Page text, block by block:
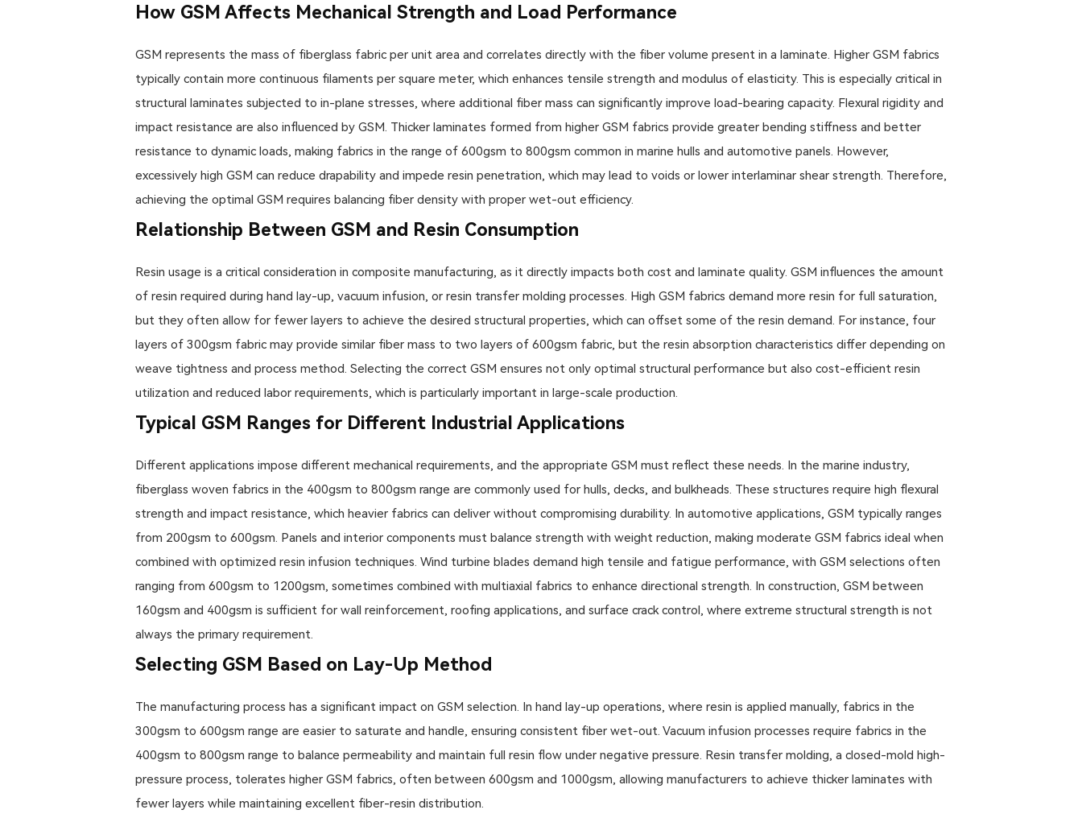
How GSM Affects Mechanical Strength and Load Performance
GSM represents the mass of fiberglass fabric per unit area and correlates directly with the fiber volume present in a laminate. Higher GSM fabrics
typically contain more continuous filaments per square meter, which enhances tensile strength and modulus of elasticity. This is especially critical in
structural laminates subjected to in-plane stresses, where additional fiber mass can significantly improve load-bearing capacity. Flexural rigidity and
impact resistance are also influenced by GSM. Thicker laminates formed from higher GSM fabrics provide greater bending stiffness and better
resistance to dynamic loads, making fabrics in the range of 600gsm to 800gsm common in marine hulls and automotive panels. However,
excessively high GSM can reduce drapability and impede resin penetration, which may lead to voids or lower interlaminar shear strength. Therefore,
achieving the optimal GSM requires balancing fiber density with proper wet-out efficiency.
Relationship Between GSM and Resin Consumption
Resin usage is a critical consideration in composite manufacturing, as it directly impacts both cost and laminate quality. GSM influences the amount
of resin required during hand lay-up, vacuum infusion, or resin transfer molding processes. High GSM fabrics demand more resin for full saturation,
but they often allow for fewer layers to achieve the desired structural properties, which can offset some of the resin demand. For instance, four
layers of 300gsm fabric may provide similar fiber mass to two layers of 600gsm fabric, but the resin absorption characteristics differ depending on
weave tightness and process method. Selecting the correct GSM ensures not only optimal structural performance but also cost-efficient resin
utilization and reduced labor requirements, which is particularly important in large-scale production.
Typical GSM Ranges for Different Industrial Applications
Different applications impose different mechanical requirements, and the appropriate GSM must reflect these needs. In the marine industry,
fiberglass woven fabrics in the 400gsm to 800gsm range are commonly used for hulls, decks, and bulkheads. These structures require high flexural
strength and impact resistance, which heavier fabrics can deliver without compromising durability. In automotive applications, GSM typically ranges
from 200gsm to 600gsm. Panels and interior components must balance strength with weight reduction, making moderate GSM fabrics ideal when
combined with optimized resin infusion techniques. Wind turbine blades demand high tensile and fatigue performance, with GSM selections often
ranging from 600gsm to 1200gsm, sometimes combined with multiaxial fabrics to enhance directional strength. In construction, GSM between
160gsm and 400gsm is sufficient for wall reinforcement, roofing applications, and surface crack control, where extreme structural strength is not
always the primary requirement.
Selecting GSM Based on Lay-Up Method
The manufacturing process has a significant impact on GSM selection. In hand lay-up operations, where resin is applied manually, fabrics in the
300gsm to 600gsm range are easier to saturate and handle, ensuring consistent fiber wet-out. Vacuum infusion processes require fabrics in the
400gsm to 800gsm range to balance permeability and maintain full resin flow under negative pressure. Resin transfer molding, a closed-mold high-
pressure process, tolerates higher GSM fabrics, often between 600gsm and 1000gsm, allowing manufacturers to achieve thicker laminates with
fewer layers while maintaining excellent fiber-resin distribution.